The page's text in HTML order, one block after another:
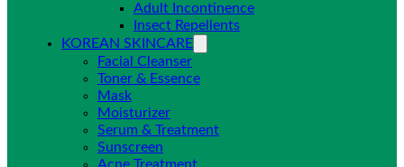
Adult Incontinence
Insect Repellents
KOREAN SKINCARE
Facial Cleanser
Toner & Essence
Mask
Moisturizer
Serum & Treatment
Sunscreen